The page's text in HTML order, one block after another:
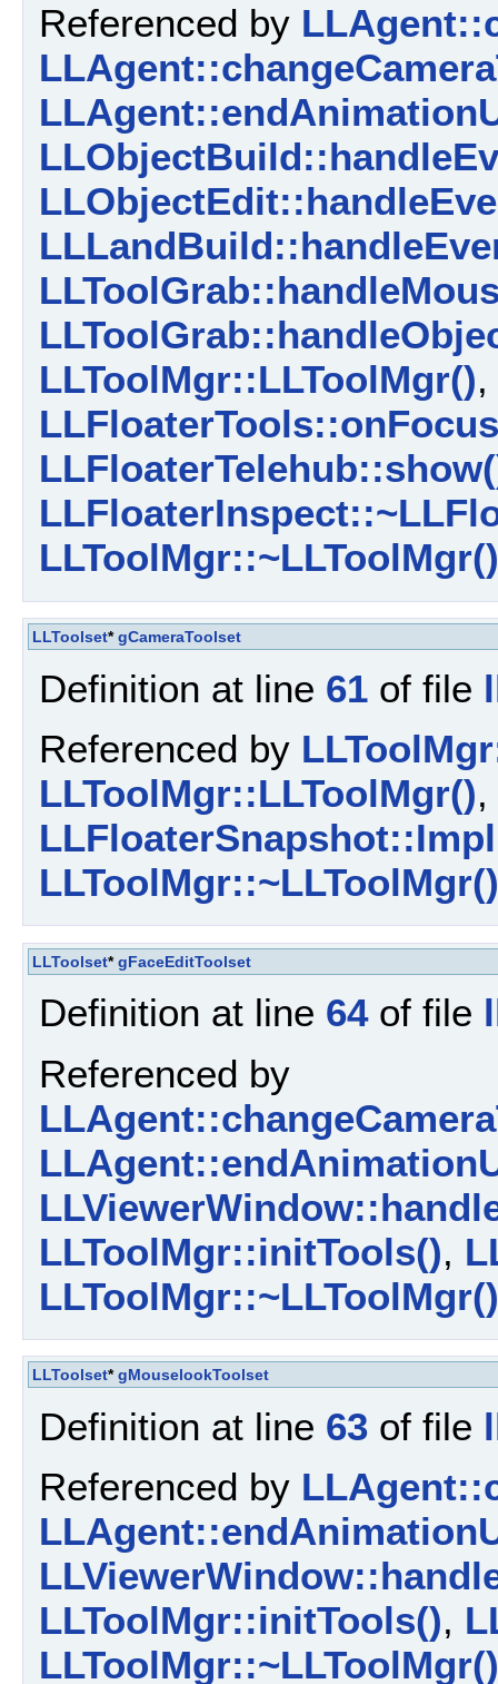
Referenced by
LLToolMgr::LLToolMgr(),
LLToolMgr::~LLToolMgr()
LLToolset*gCameraToolset
Definition at line 61 of file
Referenced by
LLToolMgr::LLToolMgr(),
LLToolMgr::~LLToolMgr()
LLToolset*gFaceEditToolset
Definition at line 64of file
Referenced by
LLToolMgr::initTools(),
LLToolMgr::~LLToolMgr()
LLToolset*gMouselookToolset
Definition at line 63 of file
Referenced by
LLToolMgr::initTools(),
LLToolMgr::~LLToolMgr()